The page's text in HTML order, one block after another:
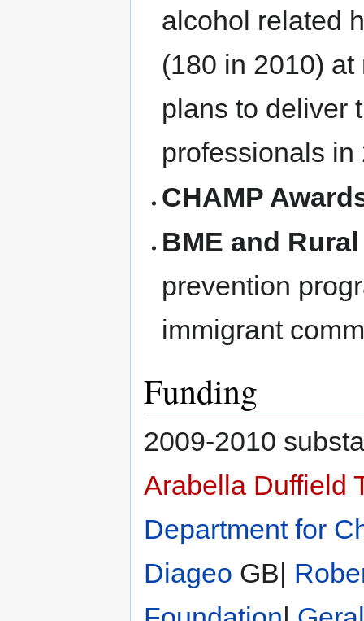
alcohol related
(180 in 2010)
plans to deliver
professionals in
CHAMP
BME and
prevention
immigrant
Funding
2009-2010
Arabella Duffield
Department for
Diageo GB|